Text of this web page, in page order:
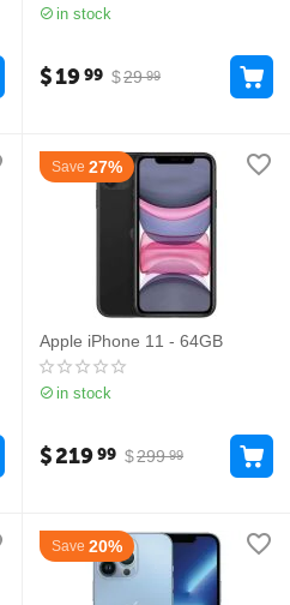
in stock
$29 99
$1999
Save 27%
Apple iPhone 11 - 64GB
in stock
$299 99
$21999
Save 20%